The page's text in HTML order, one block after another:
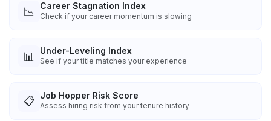
📉 Career Stagnation Index
Check if your career momentum is slowing
📊 Under-Leveling Index
See if your title matches your experience
📋 Job Hopper Risk Score
Assess hiring risk from your tenure history